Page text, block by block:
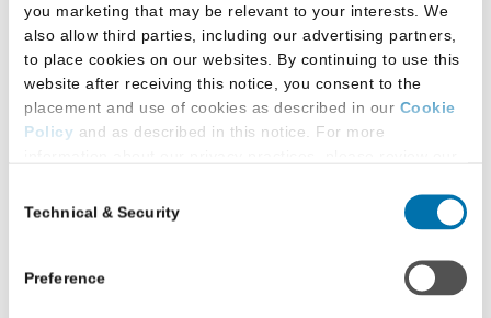
you marketing that may be relevant to your interests. We
also allow third parties, including our advertising partners,
to place cookies on our websites. By continuing to use this
website after receiving this notice, you consent to the
placement and use of cookies as described in our Cookie
Policy and as described in this notice. For more
Additional Privacy Options
on our website (either to log in to your account, sign up for
an LSAC newsletter, or any other similar type of activity
Selection
Technical & Security
Preference